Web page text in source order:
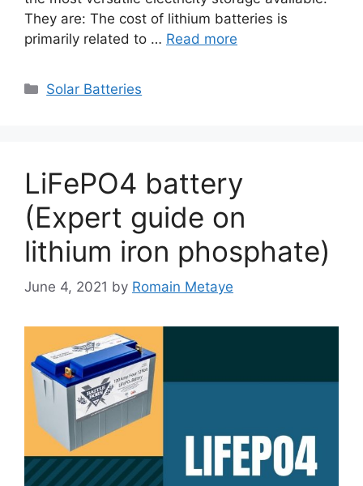
They are: The cost of lithium batteries is
primarily related to … Read more
Categories
Solar Batteries
LiFePO4 battery
(Expert guide on
lithium iron phosphate)
June 4, 2021 by Romain Metaye